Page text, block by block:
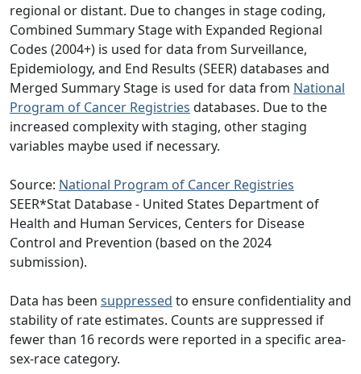
regional or distant. Due to changes in stage coding,
Combined Summary Stage with Expanded Regional
Codes (2004+) is used for data from Surveillance,
Epidemiology, and End Results (SEER) databases and
Merged Summary Stage is used for data from National
Program of Cancer Registries databases. Due to the
increased complexity with staging, other staging
variables maybe used if necessary.
Source: National Program of Cancer Registries
SEER*Stat Database - United States Department of
Health and Human Services, Centers for Disease
Control and Prevention (based on the 2024
submission).
Data has been suppressed to ensure confidentiality and
stability of rate estimates. Counts are suppressed if
fewer than 16 records were reported in a specific area-
sex-race category.